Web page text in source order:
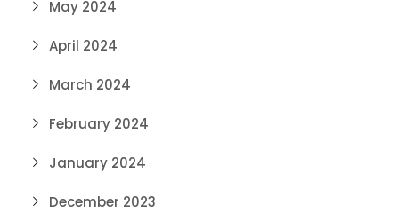
May 2024
April 2024
March 2024
February 2024
January 2024
December 2023